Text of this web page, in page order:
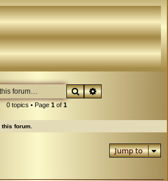
h
SearchAdvanced search
0 topics • Page 1of 1
forum.
Jump to